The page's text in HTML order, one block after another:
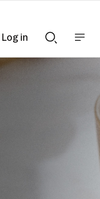
Searchnav
Log in